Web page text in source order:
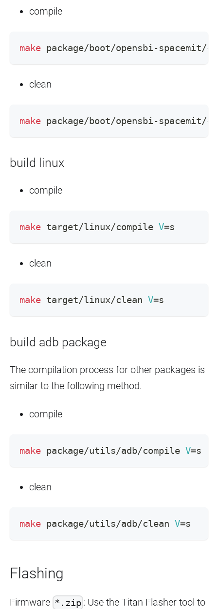
compile
make package/boot/opensbi-spacemit/
clean
make package/boot/opensbi-spacemit/
build linux
compile
make target/linux/compile V=s
clean
make target/linux/clean V=s
build adb package
The compilation process for other packages is
similar to the following method.
compile
make package/utils/adb/compile V=s
clean
make package/utils/adb/clean V=s
Flashing
Firmware *.zip : Use the Titan Flasher tool to